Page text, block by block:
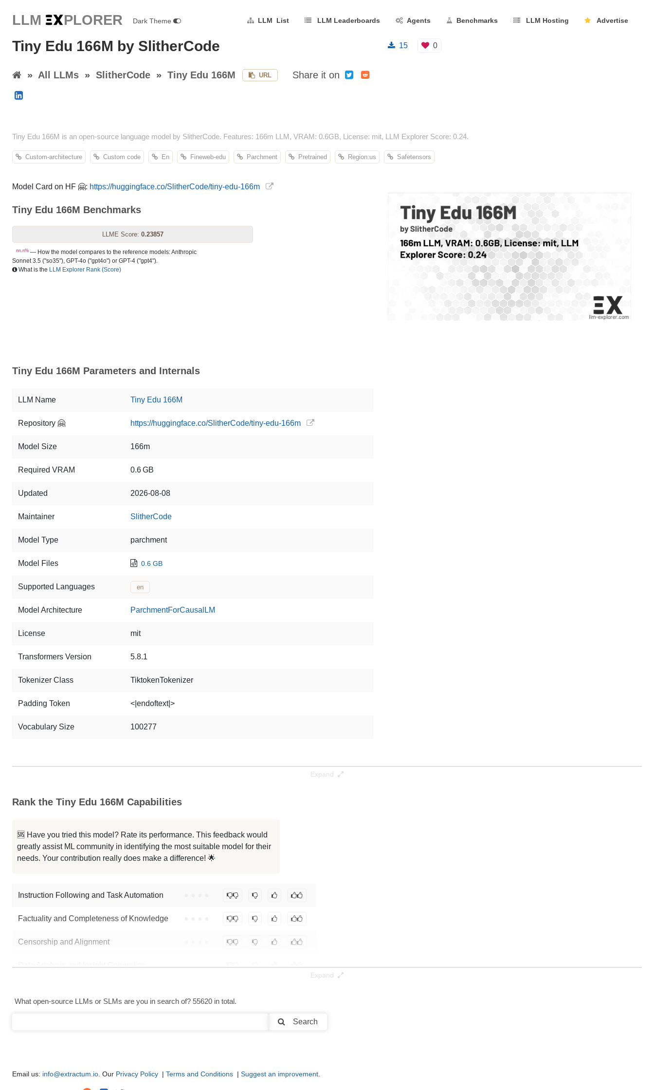
LLM EXPLORER Dark Theme LLM List LLM Leaderboards Agents Benchmarks LLM Hosting Advertise
Tiny Edu 166M by SlitherCode
» All LLMs » SlitherCode » Tiny Edu 166M URL Share it on
15 0
Tiny Edu 166M is an open-source language model by SlitherCode. Features: 166m LLM, VRAM: 0.6GB, License: mit, LLM Explorer Score: 0.24.
Custom-architecture Custom code En Fineweb-edu Parchment Pretrained Region:us Safetensors
Model Card on HF 🤗: https://huggingface.co/SlitherCode/tiny-edu-166m
Tiny Edu 166M Benchmarks
LLME Score: 0.23857
nn.n% — How the model compares to the reference models: Anthropic
Sonnet 3.5 ("so35"), GPT-4o ("gpt4o") or GPT-4 ("gpt4").
What is the LLM Explorer Rank (Score)
Tiny Edu 166M Parameters and Internals
LLM Name Tiny Edu 166M
Repository 🤗 https://huggingface.co/SlitherCode/tiny-edu-166m
Model Size 166m
Required VRAM 0.6 GB
Updated 2026-08-08
Maintainer SlitherCode
Model Type parchment
Model Files 0.6 GB
Supported Languages en
Model Architecture ParchmentForCausalLM
License mit
Transformers Version 5.8.1
Tokenizer Class TiktokenTokenizer
Padding Token <|endoftext|>
Vocabulary Size 100277
Expand
Rank the Tiny Edu 166M Capabilities
🆘 Have you tried this model? Rate its performance. This feedback would
greatly assist ML community in identifying the most suitable model for their
needs. Your contribution really does make a difference! 🌟
Instruction Following and Task Automation
Factuality and Completeness of Knowledge
Censorship and Alignment
Data Analysis and Insight Generation ● ● ● ●
Expand
What open-source LLMs or SLMs are you in search of? 55620 in total.
Search
Email us: info@extractum.io . Our Privacy Policy | Terms and Conditions | Suggest an improvement